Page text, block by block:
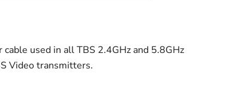
used in all TBS 2.4GHz and 5.8GHz
Video transmitters.